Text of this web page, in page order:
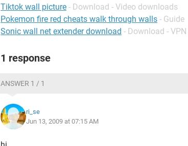
Tiktok wall picture - Download - Video downloads
Pokemon fire red cheats walk through walls - Guide
Sonic wall net extender download - Download - VPN
1 response
ANSWER 1 / 1
ri_se
Jun 13, 2009 at 07:15 AM